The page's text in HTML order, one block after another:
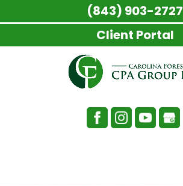
(843) 903-2727
Client Portal